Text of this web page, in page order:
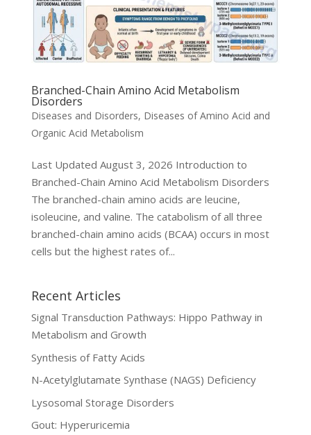
Branched-Chain Amino Acid Metabolism
Disorders
Diseases and Disorders, Diseases of Amino Acid and
Organic Acid Metabolism
Last Updated August 3, 2026 Introduction to
Branched-Chain Amino Acid Metabolism Disorders
The branched-chain amino acids are leucine,
isoleucine, and valine. The catabolism of all three
branched-chain amino acids (BCAA) occurs in most
cells but the highest rates of...
Recent Articles
Signal Transduction Pathways: Hippo Pathway in
Metabolism and Growth
Synthesis of Fatty Acids
N-Acetylglutamate Synthase (NAGS) Deficiency
Lysosomal Storage Disorders
Gout: Hyperuricemia